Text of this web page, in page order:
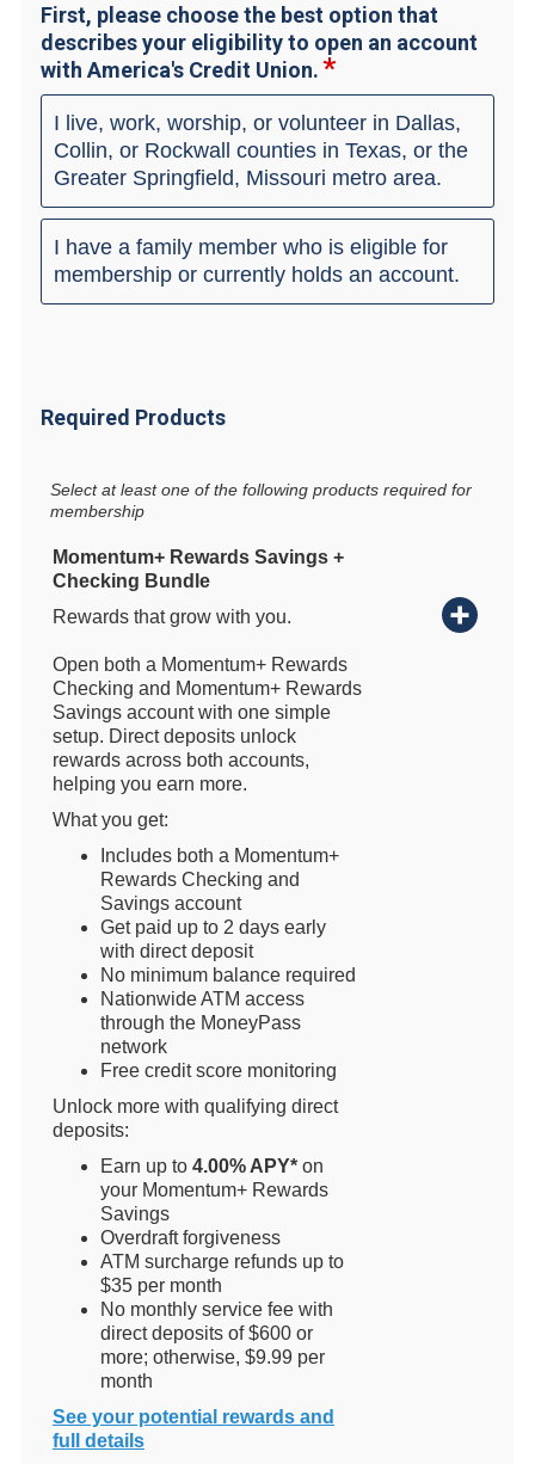
First, please choose the best option that
describes your eligibility to open an account
with America's Credit Union.
I live, work, worship, or volunteer in Dallas,
Collin, or Rockwall counties in Texas, or the
Greater Springfield, Missouri metro area.
I have a family member who is eligible for
membership or currently holds an account.
Required Products
Select at least one of the following products required for
membership
Momentum+ Rewards Savings +
Checking Bundle
Rewards that grow with you.
Open both a Momentum+ Rewards
Checking and Momentum+ Rewards
Savings account with one simple
setup. Direct deposits unlock
rewards across both accounts,
helping you earn more.
What you get:
Includes both a Momentum+
Rewards Checking and
Savings account
Get paid up to 2 days early
with direct deposit
No minimum balance required
Nationwide ATM access
through the MoneyPass
network
Free credit score monitoring
Unlock more with qualifying direct
deposits:
Earn up to 4.00% APY*on
your Momentum+ Rewards
Savings
Overdraft forgiveness
ATM surcharge refunds up to
$35 per month
No monthly service fee with
direct deposits of $600 or
more; otherwise, $9.99 per
month
See your potential rewards and
full details